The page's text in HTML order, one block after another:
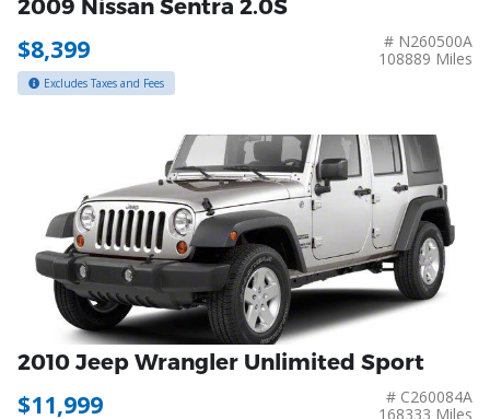
2009 Nissan Sentra 2.0S
$8,399
# N260500A
108889 Miles
Excludes Taxes and Fees
2010 Jeep Wrangler Unlimited Sport
$11,999
# C260084A
168333 Miles